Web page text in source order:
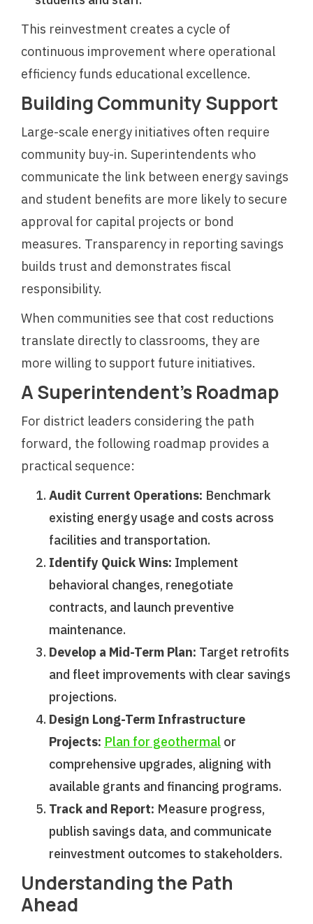
This reinvestment creates a cycle of
continuous improvement where operational
efficiency funds educational excellence.
Building Community Support
Large-scale energy initiatives often require
community buy-in. Superintendents who
communicate the link between energy savings
and student benefits are more likely to secure
approval for capital projects or bond
measures. Transparency in reporting savings
builds trust and demonstrates fiscal
responsibility.
When communities see that cost reductions
translate directly to classrooms, they are
more willing to support future initiatives.
A Superintendent’s Roadmap
For district leaders considering the path
forward, the following roadmap provides a
practical sequence:
Audit Current Operations: Benchmark
existing energy usage and costs across
facilities and transportation.
Identify Quick Wins: Implement
behavioral changes, renegotiate
contracts, and launch preventive
maintenance.
Develop a Mid-Term Plan: Target retrofits
and fleet improvements with clear savings
projections.
Design Long-Term Infrastructure
Projects: Plan for geothermal or
comprehensive upgrades, aligning with
available grants and financing programs.
Track and Report: Measure progress,
publish savings data, and communicate
reinvestment outcomes to stakeholders.
Understanding the Path
Ahead